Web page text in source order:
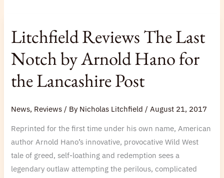
Litchfield Reviews The Last
Notch by Arnold Hano for
the Lancashire Post
News, Reviews / By Nicholas Litchfield/August 21, 2017
Reprinted for the first time under his own name, American
author Arnold Hano’s innovative, provocative Wild West
tale of greed, self-loathing and redemption sees a
legendary outlaw attempting the perilous, complicated
Reviews
Last
Notch
by
Hano
for
the
Lancashire
Post